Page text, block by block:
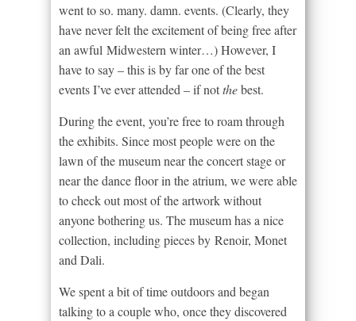
went to so. many. damn. events. (Clearly, they
have never felt the excitement of being free after
an awful Midwestern winter…) However, I
have to say – this is by far one of the best
events I’ve ever attended – if notthebest.
During the event, you’re free to roam through
the exhibits. Since most people were on the
lawn of the museum near the concert stage or
near the dance floor in the atrium, we were able
to check out most of the artwork without
anyone bothering us. The museum has a nice
collection, including pieces by Renoir, Monet
and Dali.
We spent a bit of time outdoors and began
talking to a couple who, once they discovered